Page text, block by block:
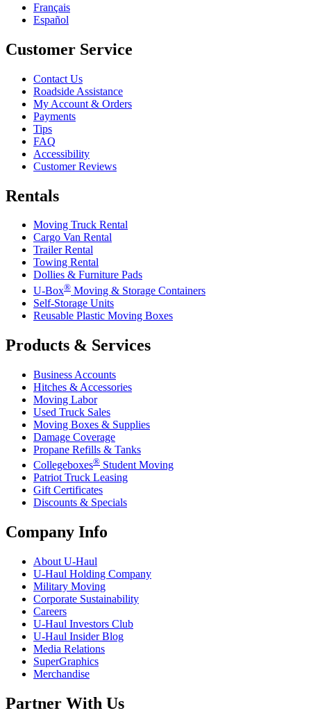
Français
Español
Customer Service
Contact Us
Roadside Assistance
My Account & Orders
Payments
Tips
FAQ
Accessibility
Customer Reviews
Rentals
Moving Truck Rental
Cargo Van Rental
Trailer Rental
Towing Rental
Dollies & Furniture Pads
U-Box® Moving & Storage Containers
Self-Storage Units
Reusable Plastic Moving Boxes
Products & Services
Business Accounts
Hitches & Accessories
Moving Labor
Used Truck Sales
Moving Boxes & Supplies
Damage Coverage
Propane Refills & Tanks
Collegeboxes® Student Moving
Patriot Truck Leasing
Gift Certificates
Discounts & Specials
Company Info
About U-Haul
U-Haul Holding Company
Military Moving
Corporate Sustainability
Careers
U-Haul Investors Club
U-Haul Insider Blog
Media Relations
SuperGraphics
Merchandise
Partner With Us